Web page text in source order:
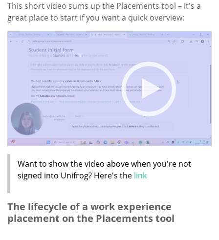
This short video sums up the Placements tool – it's a
great place to start if you want a quick overview:
Want to show the video above when you're not
signed into Unifrog? Here's the link
The lifecycle of a work experience
placement on the Placements tool